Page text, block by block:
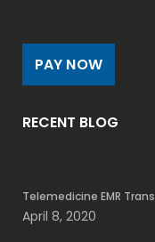
PAY NOW
RECENT BLOG
Telemedicine EMR
April 8, 2020